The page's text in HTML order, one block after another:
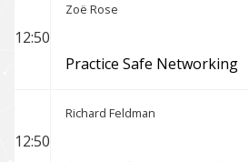
12:50
Zoë Rose
Practice Safe Networking
12:50
Richard Feldman